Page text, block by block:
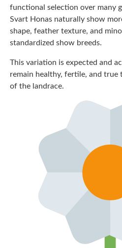
functional selection over many
Svart Honas naturally show
shape, feather texture, and
standardized show breeds.
This variation is expected and
remain healthy, fertile, and
of the landrace.